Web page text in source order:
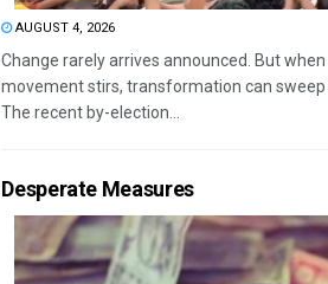
AUGUST 4, 2026
Change rarely arrives announced. But
movement stirs, transformation can sweep
The recent by-election...
Desperate Measures